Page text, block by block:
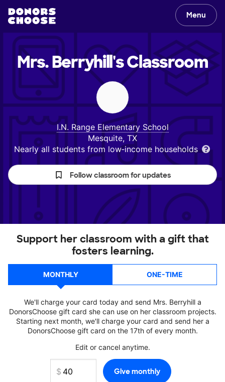
Menu
Mrs. Berryhill'sClassroom
I.N. Range Elementary School
Mesquite, TX
Nearly all students from low‑income households
Follow classroom for updates
Support her classroom with a gift that
fosters learning.
MONTHLY ONE-TIME
We'll charge your card today and send Mrs. Berryhill a
DonorsChoose gift card she can use on her classroom projects.
Starting next month, we'll charge your card and send her a
DonorsChoose gift card on the 17th of every month.
Edit or cancel anytime.